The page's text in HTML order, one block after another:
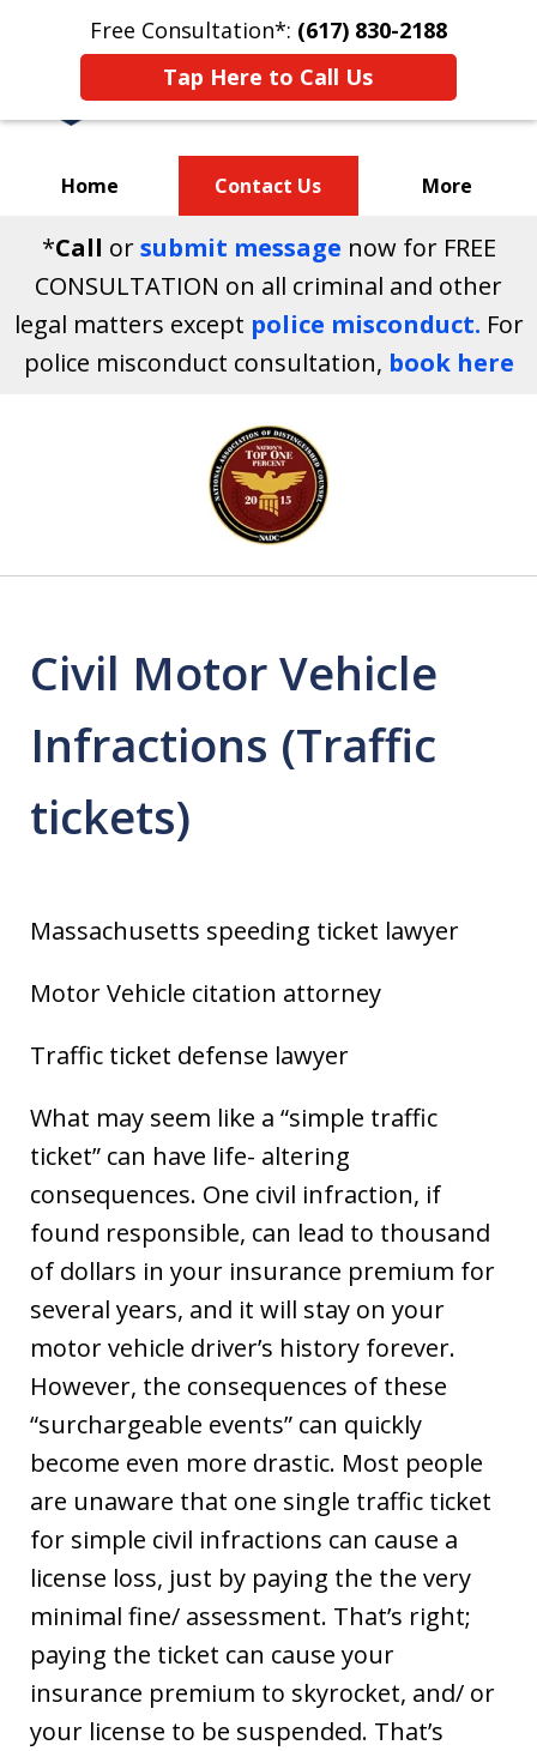
Free Consultation*: (617) 830-2188
Tap Here to Call Us
Home Contact Us More
Your Massachusetts
Criminal Defense Attorneys
*Call orsubmit message now for FREE
CONSULTATION on all criminal and other
legal matters except police misconduct. For
police misconduct consultation, book here
Civil Motor Vehicle
Infractions (Traffic
tickets)
Massachusetts speeding ticket lawyer
Motor Vehicle citation attorney
Traffic ticket defense lawyer
What may seem like a “simple traffic
ticket” can have life- altering
consequences. One civil infraction, if
found responsible, can lead to thousand
of dollars in your insurance premium for
several years, and it will stay on your
motor vehicle driver’s history forever.
However, the consequences of these
“surchargeable events” can quickly
become even more drastic. Most people
are unaware that one single traffic ticket
for simple civil infractions can cause a
license loss, just by paying the the very
minimal fine/ assessment. That’s right;
paying the ticket can cause your
insurance premium to skyrocket, and/ or
your license to be suspended. That’s